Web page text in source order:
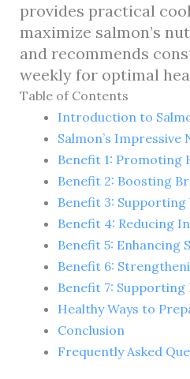
provides practical
maximize salmon’s
and recommends
weekly for optimal
Table of Contents
Introduction to
Salmon’s
Benefit 1: Promoting
Benefit 2: Boosting
Benefit 3:
Benefit 4: Reducing
Benefit 5: Enhancing
Benefit 6:
Benefit 7:
Healthy Ways to
Conclusion
Frequently Asked